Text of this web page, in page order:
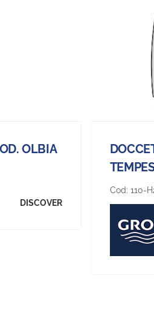
OLBIA
DISCOVER
Cod: 110-